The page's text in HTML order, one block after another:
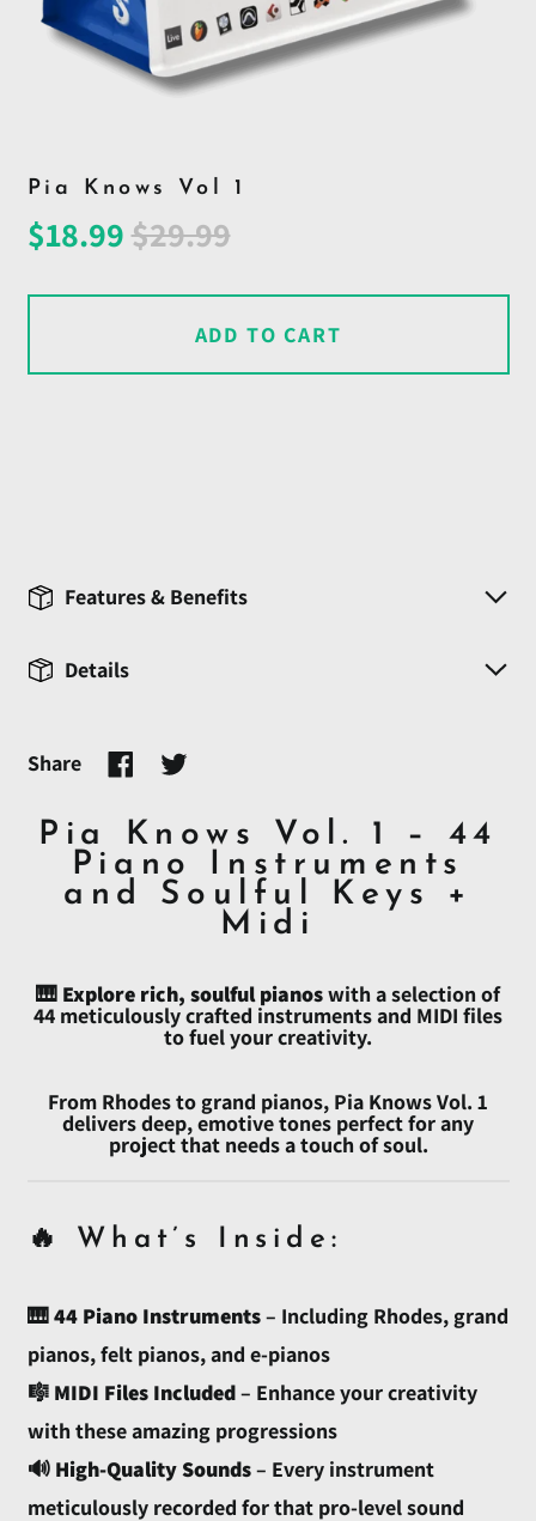
Pia Knows Vol 1
Regular
$18.99Sale
$29.99
ADD TO CART
Features & Benefits
Details
Share
Share
FacebookTwitter
Pia Knows Vol. 1 – 44
Piano Instruments
and Soulful Keys +
Midi
🎹 Explore rich, soulful pianoswith a selection of
44 meticulously crafted instruments and MIDI files
to fuel your creativity.
From Rhodes to grand pianos, Pia Knows Vol. 1
delivers deep, emotive tones perfect for any
project that needs a touch of soul.
🔥 What’s Inside:
🎹44 Piano Instruments– Including Rhodes, grand
pianos, felt pianos, and e-pianos
🎼 MIDI Files Included– Enhance your creativity
with these amazing progressions
🔊 High-Quality Sounds– Every instrument
meticulously recorded for that pro-level sound
Afghanistan (AFN ؋)
Albania (ALL L)
Angola (USD $)
Antigua & Barbuda
(XCD $)
Argentina (USD $)
Armenia (AMD դր.)
Aruba (AWG ƒ)
Ascension Island (SHP